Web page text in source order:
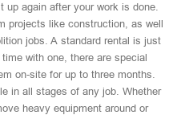
again after your work is done.
projects like construction, as well
jobs. A standard rental is just
with one, there are special
on-site for up to three months.
in all stages of any job. Whether
heavy equipment around or